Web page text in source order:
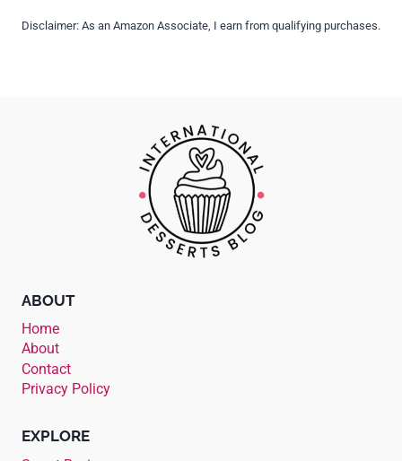
Disclaimer: As an Amazon Associate, I earn from qualifying purchases.
ABOUT
Home
About
Contact
Privacy Policy
EXPLORE